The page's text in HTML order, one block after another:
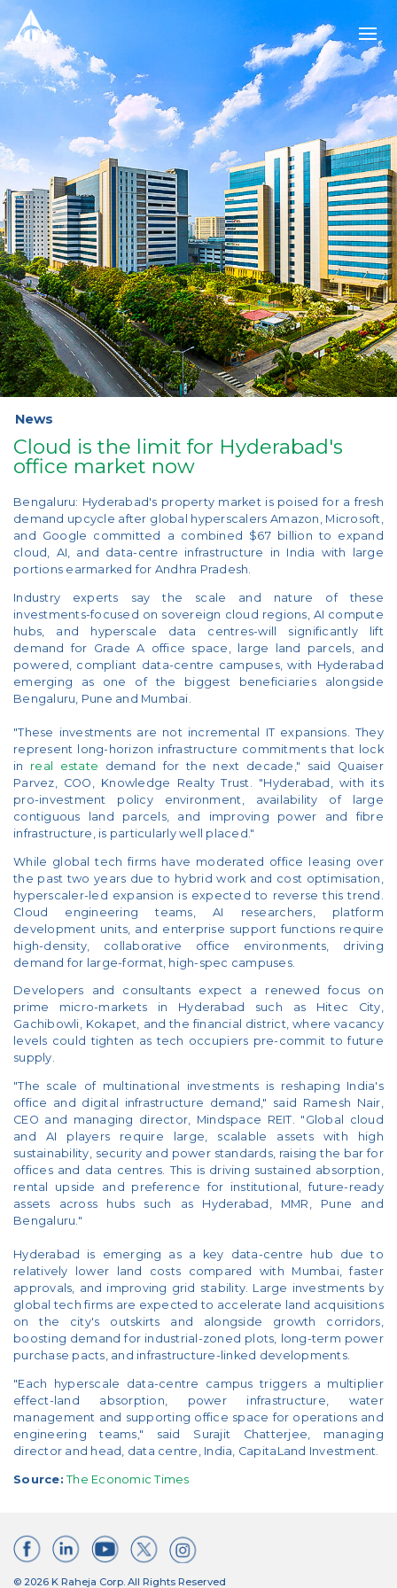
News
Cloud is the limit for Hyderabad's
office market now
Bengaluru: Hyderabad's property market is poised for a fresh
demand upcycle after global hyperscalers Amazon, Microsoft,
and Google committed a combined $67 billion to expand
cloud, AI, and data-centre infrastructure in India with large
portions earmarked for Andhra Pradesh.
Industry experts say the scale and nature of these
investments-focused on sovereign cloud regions, AI compute
hubs, and hyperscale data centres-will significantly lift
demand for Grade A office space, large land parcels, and
powered, compliant data-centre campuses, with Hyderabad
emerging as one of the biggest beneficiaries alongside
Bengaluru, Pune and Mumbai.
"These investments are not incremental IT expansions. They
represent long-horizon infrastructure commitments that lock
in real estate demand for the next decade," said Quaiser
Parvez, COO, Knowledge Realty Trust. "Hyderabad, with its
pro-investment policy environment, availability of large
contiguous land parcels, and improving power and fibre
infrastructure, is particularly well placed."
While global tech firms have moderated office leasing over
the past two years due to hybrid work and cost optimisation,
hyperscaler-led expansion is expected to reverse this trend.
Cloud engineering teams, AI researchers, platform
development units, and enterprise support functions require
high-density, collaborative office environments, driving
demand for large-format, high-spec campuses.
Developers and consultants expect a renewed focus on
prime micro-markets in Hyderabad such as Hitec City,
Gachibowli, Kokapet, and the financial district, where vacancy
levels could tighten as tech occupiers pre-commit to future
supply.
"The scale of multinational investments is reshaping India's
office and digital infrastructure demand," said Ramesh Nair,
CEO and managing director, Mindspace REIT. "Global cloud
and AI players require large, scalable assets with high
sustainability, security and power standards, raising the bar for
offices and data centres. This is driving sustained absorption,
rental upside and preference for institutional, future-ready
assets across hubs such as Hyderabad, MMR, Pune and
Bengaluru."
Hyderabad is emerging as a key data-centre hub due to
relatively lower land costs compared with Mumbai, faster
approvals, and improving grid stability. Large investments by
global tech firms are expected to accelerate land acquisitions
on the city's outskirts and alongside growth corridors,
boosting demand for industrial-zoned plots, long-term power
purchase pacts, and infrastructure-linked developments.
"Each hyperscale data-centre campus triggers a multiplier
effect-land absorption, power infrastructure, water
management and supporting office space for operations and
engineering teams," said Surajit Chatterjee, managing
director and head, data centre, India, CapitaLand Investment.
Source: The Economic Times
© 2026 K Raheja Corp. All Rights Reserved